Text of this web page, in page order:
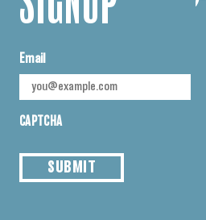
Email
CAPTCHA
SUBMIT